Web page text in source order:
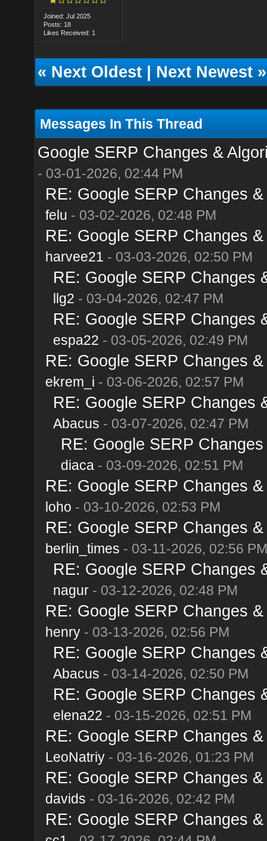
Joined: Jul 2025
Posts: 18
Likes Received: 1
«Next Oldest|Next Newest»
Messages In This Thread
Google SERP Changes &
- 03-01-2026, 02:44 PM
RE: Google SERP Changes
felu - 03-02-2026, 02:48 PM
RE: Google SERP Changes
harvee21 - 03-03-2026, 02:50 PM
RE: Google SERP Changes
llg2 - 03-04-2026, 02:47 PM
RE: Google SERP Changes
espa22 - 03-05-2026, 02:49 PM
RE: Google SERP Changes
ekrem_i - 03-06-2026, 02:57 PM
RE: Google SERP Changes
Abacus - 03-07-2026, 02:47 PM
RE: Google SERP
diaca- 03-09-2026, 02:51 PM
RE: Google SERP Changes
loho - 03-10-2026, 02:53 PM
RE: Google SERP Changes
berlin_times - 03-11-2026, 02:56 PM
RE: Google SERP Changes
nagur- 03-12-2026, 02:48 PM
RE: Google SERP Changes
henry- 03-13-2026, 02:56 PM
RE: Google SERP Changes
Abacus - 03-14-2026, 02:50 PM
RE: Google SERP Changes
elena22 - 03-15-2026, 02:51 PM
RE: Google SERP Changes
LeoNatriy- 03-16-2026, 01:23 PM
RE: Google SERP Changes
davids - 03-16-2026, 02:42 PM
RE: Google SERP Changes